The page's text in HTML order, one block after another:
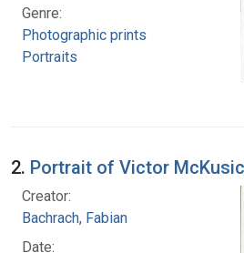
Genre:
Photographic prints
Portraits
2. Portrait of Victor
Creator:
Bachrach, Fabian
Date: